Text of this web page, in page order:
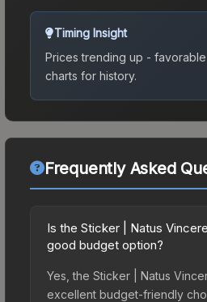
Timing Insight
Prices trending up -
charts for history.
Frequently Asked
Is the Sticker | Natus
good budget option?
Yes, the Sticker | Natus
excellent budget-friendly